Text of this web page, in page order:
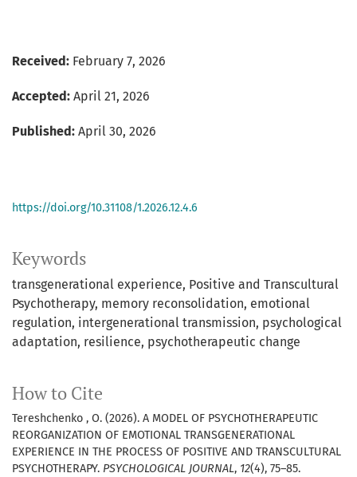
Keywords
transgenerational experience Positive and Transcultural
Psychotherapy memory reconsolidation emotional
regulation intergenerational transmission psychological
adaptation resilience psychotherapeutic change
How to Cite
Tereshchenko , O. (2026). A MODEL OF PSYCHOTHERAPEUTIC
REORGANIZATION OF EMOTIONAL TRANSGENERATIONAL
EXPERIENCE IN THE PROCESS OF POSITIVE AND TRANSCULTURAL
PSYCHOTHERAPY. PSYCHOLOGICAL JOURNAL, 12(4), 75–85.
Received: February 7, 2026
Accepted: April 21, 2026
Published: April 30, 2026
https://doi.org/10.31108/1.2026.12.4.6